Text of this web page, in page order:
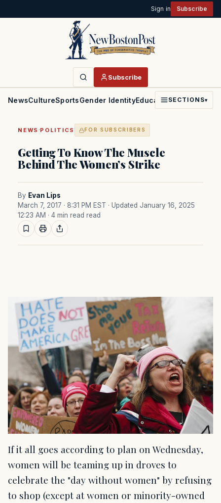
Sign in Subscribe
Subscribe
NewsCultureSportsGender IdentityEducationPoliticsFaith
SECTIONS▾
NEWS ·POLITICS FOR SUBSCRIBERS
Getting To Know The Muscle
Behind The Women’s Strike
By Evan Lips
March 7, 2017 · 8:31 PM EST · Updated January 16, 2025
12:23 AM · 4 min read read
If it all goes according to plan on Wednesday,
women will be teaming up in droves to
celebrate the "day without women" by refusing
to shop (except at women or minority-owned